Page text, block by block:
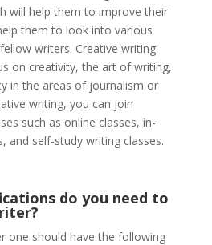
will help them to improve their
them to look into various
writers. Creative writing
on creativity, the art of writing,
in the areas of journalism or
writing, you can join
such as online classes, in-
and self-study writing classes.
do you need to
one should have the following